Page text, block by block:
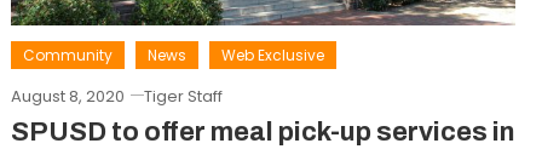
Community News Web Exclusive
August 8, 2020 Tiger Staff
SPUSD to offer meal pick-up services in